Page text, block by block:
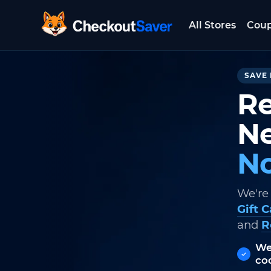
CheckoutSaver home
All Stores
SAVE
Gift
and